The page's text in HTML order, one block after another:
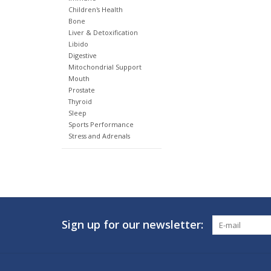
Children's Health
Bone
Liver & Detoxification
Libido
Digestive
Mitochondrial Support
Mouth
Prostate
Thyroid
Sleep
Sports Performance
Stress and Adrenals
Sign up for our newsletter: